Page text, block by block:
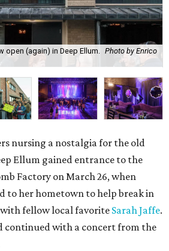
open (again) in Deep Ellum.
Photo by Enrico
nursing a nostalgia for the old
Ellum gained entrance to the
Factory on March 26, when
to her hometown to help break in
fellow local favorite Sarah Jaffe.
continued with a concert from the